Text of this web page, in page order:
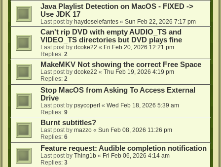
Java Playlist Detection on MacOS - FIXED ->
Use JDK 17
Last post by haydoselefantes « Sun Feb 22, 2026 7:17 pm
Can't rip DVD with empty AUDIO_TS and
VIDEO_TS directories but DVD plays fine
Last post by dcoke22 « Fri Feb 20, 2026 12:21 pm
Replies: 2
MakeMKV Not showing the correct Free Space
Last post by dcoke22 « Thu Feb 19, 2026 4:19 pm
Replies: 2
Stop MacOS from Asking To Access External
Drive
Last post by psycoperl « Wed Feb 18, 2026 5:39 am
Replies: 9
Burnt subtitles?
Last post by mazzo « Sun Feb 08, 2026 11:26 pm
Replies: 6
Feature request: Audible completion notification
Last post by Thing1b « Fri Feb 06, 2026 4:14 am
Replies: 3